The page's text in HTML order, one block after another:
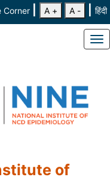
Corner A + A - हिंदी
of